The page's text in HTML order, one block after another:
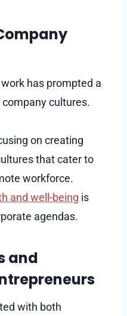
has prompted a
cultures.
on creating
that cater to
workforce.
and well-being is
agendas.
and
with both